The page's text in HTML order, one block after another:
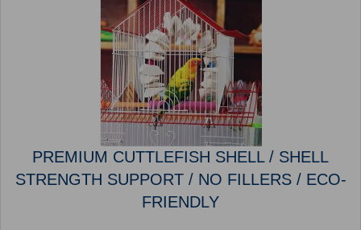
PREMIUM CUTTLEFISH SHELL / SHELL
STRENGTH SUPPORT / NO FILLERS / ECO-
FRIENDLY